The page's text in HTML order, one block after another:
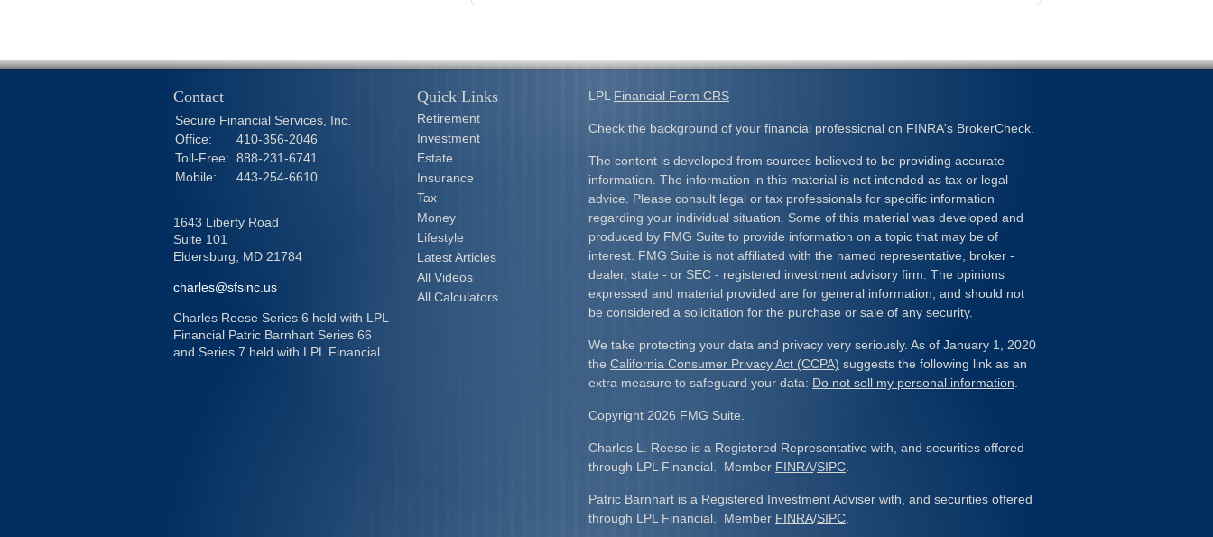
LPL Financial Form CRS
Check the background of your financial professional on FINRA's BrokerCheck
The content is developed from sources believed to be providing accurate
information. The information in this material is not intended as tax or legal
advice. Please consult legal or tax professionals for specific information
regarding your individual situation. Some of this material was developed and
produced by FMG Suite to provide information on a topic that may be of
interest. FMG Suite is not affiliated with the named representative, broker -
dealer, state - or SEC - registered investment advisory firm. The opinions
expressed and material provided are for general information, and should not
be considered a solicitation for the purchase or sale of any security.
We take protecting your data and privacy very seriously. As of January 1, 2020
the California Consumer Privacy Act (CCPA) suggests the following link as an
extra measure to safeguard your data: Do not sell my personal information
Copyright 2026 FMG Suite.
Charles L. Reese is a Registered Representative with, and securities offered
through LPL Financial. Member FINRA/SIPC
Patric Barnhart is a Registered Investment Adviser with, and securities offered
through LPL Financial. Member FINRA/SIPC
Contact
Secure Financial Services, Inc.
Office:
410-356-2046
Toll-Free: 888-231-6741
Mobile:
443-254-6610
1643 Liberty Road
Suite 101
Eldersburg,
MD 21784
charles@sfsinc.us
Charles Reese Series 6 held with LPL
Financial Patric Barnhart Series 66
and Series 7 held with LPL Financial.
Quick Links
Retirement
Investment
Estate
Insurance
Tax
Money
Lifestyle
Latest Articles
All Videos
All Calculators